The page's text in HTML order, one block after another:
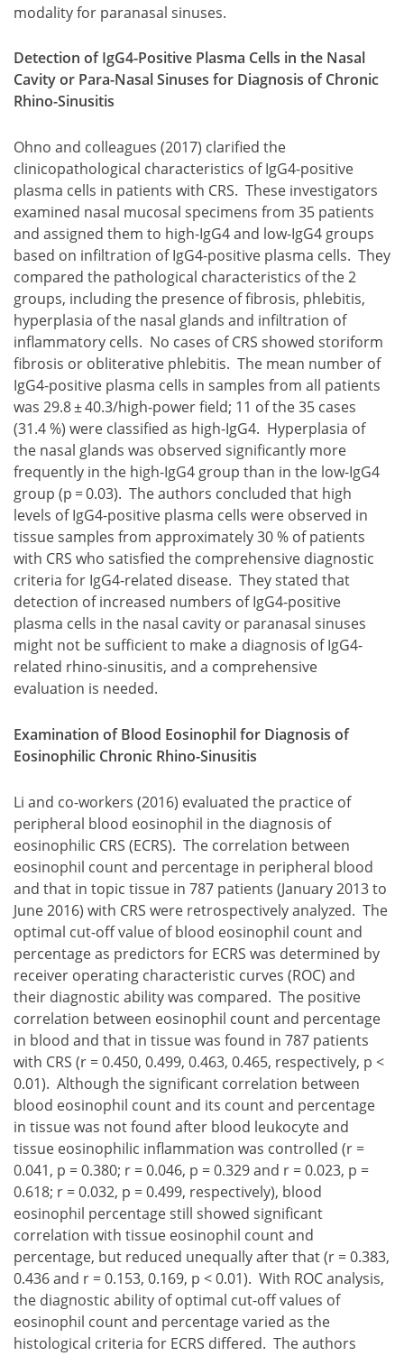
modality for paranasal sinuses.
Detection of IgG4-Positive Plasma Cells in the Nasal
Cavity or Para-Nasal Sinuses for Diagnosis of Chronic
Rhino-Sinusitis
Ohno and colleagues (2017) clarified the
clinicopathological characteristics of IgG4-positive
plasma cells in patients with CRS. These investigators
examined nasal mucosal specimens from 35 patients
and assigned them to high-IgG4 and low-IgG4 groups
based on infiltration of IgG4-positive plasma cells. They
compared the pathological characteristics of the 2
groups, including the presence of fibrosis, phlebitis,
hyperplasia of the nasal glands and infiltration of
inflammatory cells. No cases of CRS showed storiform
fibrosis or obliterative phlebitis. The mean number of
IgG4-positive plasma cells in samples from all patients
was 29.8 ± 40.3/high-power field; 11 of the 35 cases
(31.4 %) were classified as high-IgG4. Hyperplasia of
the nasal glands was observed significantly more
frequently in the high-IgG4 group than in the low-IgG4
group (p = 0.03). The authors concluded that high
levels of IgG4-positive plasma cells were observed in
tissue samples from approximately 30 % of patients
with CRS who satisfied the comprehensive diagnostic
criteria for IgG4-related disease. They stated that
detection of increased numbers of IgG4-positive
plasma cells in the nasal cavity or paranasal sinuses
might not be sufficient to make a diagnosis of IgG4-
related rhino-sinusitis, and a comprehensive
evaluation is needed.
Examination of Blood Eosinophil for Diagnosis of
Eosinophilic Chronic Rhino-Sinusitis
Li and co-workers (2016) evaluated the practice of
peripheral blood eosinophil in the diagnosis of
eosinophilic CRS (ECRS). The correlation between
eosinophil count and percentage in peripheral blood
and that in topic tissue in 787 patients (January 2013 to
June 2016) with CRS were retrospectively analyzed. The
optimal cut-off value of blood eosinophil count and
percentage as predictors for ECRS was determined by
receiver operating characteristic curves (ROC) and
their diagnostic ability was compared. The positive
correlation between eosinophil count and percentage
in blood and that in tissue was found in 787 patients
with CRS (r = 0.450, 0.499, 0.463, 0.465, respectively, p <
0.01). Although the significant correlation between
blood eosinophil count and its count and percentage
in tissue was not found after blood leukocyte and
tissue eosinophilic inflammation was controlled (r =
0.041, p = 0.380; r = 0.046, p = 0.329 and r = 0.023, p =
0.618; r = 0.032, p = 0.499, respectively), blood
eosinophil percentage still showed significant
correlation with tissue eosinophil count and
percentage, but reduced unequally after that (r = 0.383,
0.436 and r = 0.153, 0.169, p < 0.01). With ROC analysis,
the diagnostic ability of optimal cut-off values of
eosinophil count and percentage varied as the
histological criteria for ECRS differed. The authors